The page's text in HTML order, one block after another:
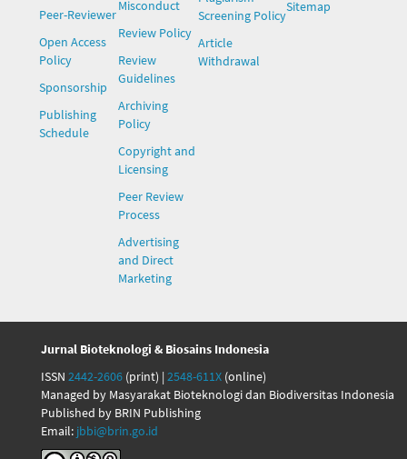
Peer-Reviewer
Open Access
Policy
Sponsorship
Publishing
Schedule
Misconduct
Review Policy
Review
Guidelines
Archiving
Policy
Copyright and
Licensing
Peer Review
Process
Advertising
and Direct
Marketing
Screening Policy
Article
Withdrawal
Sitemap
Jurnal Bioteknologi & Biosains Indonesia
ISSN 2442-2606(print) | 2548-611X(online)
Managed by Masyarakat Bioteknologi dan Biodiversitas Indonesia
Published by BRIN Publishing
Email: jbbi@brin.go.id